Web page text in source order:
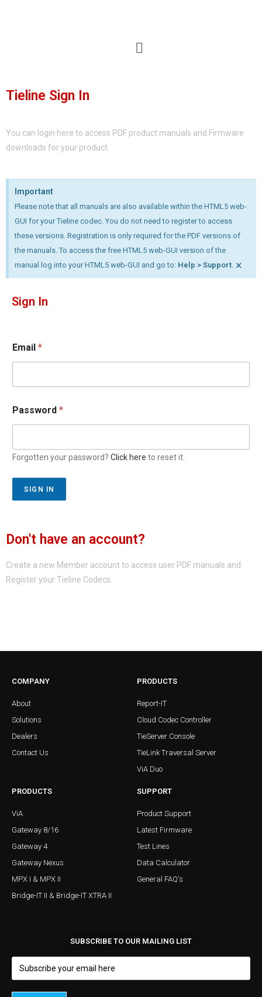
Tieline Sign In
You can login here to access PDF product manuals and Firmware
downloads for your product.
Important
Please note that all manuals are also available within the HTML5 web-
GUI for your Tieline codec. You do not need to register to access
these versions. Registration is only required for the PDF versions of
the manuals. To access the free HTML5 web-GUI version of the
manual log into your HTML5 web-GUI and go to: Help > Support. ×
Sign In
Email *
Password *
Forgotten your password? Click here to reset it.
SIGN IN
Don't have an account?
Create a new Member account to access user PDF manuals and
Register your Tieline Codecs.
COMPANY
About
Solutions
Dealers
Contact Us
PRODUCTS
Report-IT
Cloud Codec Controller
TieServer Console
TieLink Traversal Server
ViA Duo
PRODUCTS
ViA
Gateway 8/16
Gateway 4
Gateway Nexus
MPX I & MPX II
Bridge-IT II & Bridge-IT XTRA II
SUPPORT
Product Support
Latest Firmware
Test Lines
Data Calculator
General FAQ's
SUBSCRIBE TO OUR MAILING LIST